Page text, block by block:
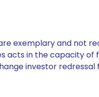
exemplary and not
acts in the capacity
investor